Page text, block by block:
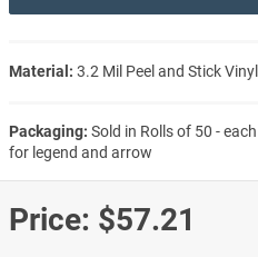
Material: 3.2 Mil Peel and Stick Vinyl
Packaging: Sold in Rolls of 50 -
for legend and arrow
Price: $57.21